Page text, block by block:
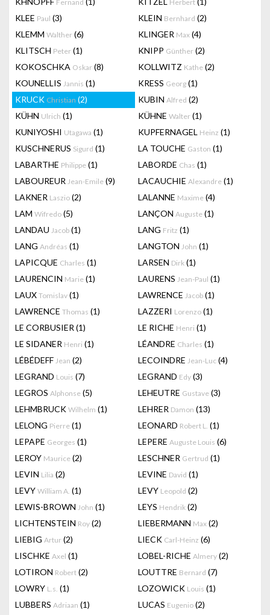
Fernand Herbert
KLEE Paul (3) KLEIN Bernhard (2)
KLEMM Walther (6) KLINGER Max (4)
KLITSCH Peter (1) KNIPP Günther (2)
KOKOSCHKA Oskar (8) KOLLWITZ Kathe (2)
KOUNELLIS Jannis (1) KRESS Georg (1)
KRUCK Christian (2) KUBIN Alfred (2)
KÜHN Ulrich (1) KÜHNE Walter (1)
KUNIYOSHI Utagawa (1) KUPFERNAGEL Heinz (1)
KUSCHNERUS Sigurd (1) LA TOUCHE Gaston (1)
LABARTHE Philippe (1) LABORDE Chas (1)
LABOUREUR Jean-Emile (9) LACAUCHIE Alexandre (1)
LAKNER Laszio (2) LALANNE Maxime (4)
LAM Wifredo (5) LANÇON Auguste (1)
LANDAU Jacob (1) LANG Fritz (1)
LANG Andréas (1) LANGTON John (1)
LAPICQUE Charles (1) LARSEN Dirk (1)
LAURENCIN Marie (1) LAURENS Jean-Paul (1)
LAUX Tomislav (1) LAWRENCE Jacob (1)
LAWRENCE Thomas (1) LAZZERI Lorenzo (1)
LE CORBUSIER (1) LE RICHE Henri (1)
LE SIDANER Henri (1) LÉANDRE Charles (1)
LÉBÉDEFF Jean (2) LECOINDRE Jean-Luc (4)
LEGRAND Louis (7) LEGRAND Edy (3)
LEGROS Alphonse (5) LEHEUTRE Gustave (3)
LEHMBRUCK Wilhelm (1) LEHRER Damon (13)
LELONG Pierre (1) LEONARD Robert L. (1)
LEPAPE Georges (1) LEPERE Auguste Louis (6)
LEROY Maurice (2) LESCHNER Gertrud (1)
LEVIN Lilia (2) LEVINE David (1)
LEVY William A. (1) LEVY Leopold (2)
LEWIS-BROWN John (1) LEYS Hendrik (2)
LICHTENSTEIN Roy (2) LIEBERMANN Max (2)
LIEBIG Artur (2) LIECK Carl-Heinz (6)
LISCHKE Axel (1) LOBEL-RICHE Almery (2)
LOTIRON Robert (2) LOUTTRE Bernard (7)
LOWRY L.s. (1) LOZOWICK Louis (1)
LUBBERS Adriaan (1) LUCAS Eugenio (2)